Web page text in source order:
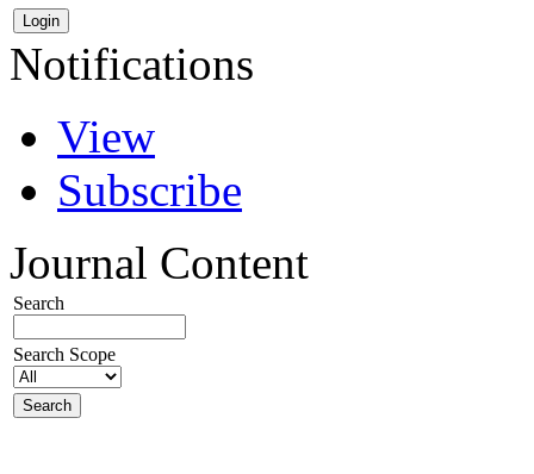
Notifications
View
Subscribe
Journal Content
Search
Search Scope